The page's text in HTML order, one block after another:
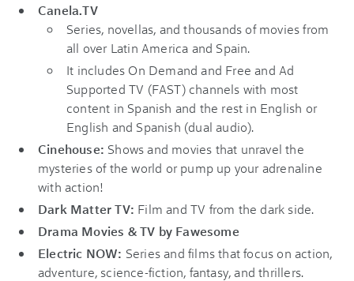
Canela.TV
Series, novellas, and thousands of movies from
all over Latin America and Spain.
It includes On Demand and Free and Ad
Supported TV (FAST) channels with most
content in Spanish and the rest in English or
English and Spanish (dual audio).
Cinehouse: Shows and movies that unravel the
mysteries of the world or pump up your adrenaline
with action!
Dark Matter TV: Film and TV from the dark side.
Drama Movies & TV by Fawesome
Electric NOW: Series and films that focus on action,
adventure, science-fiction, fantasy, and thrillers.